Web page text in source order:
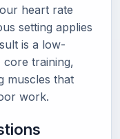
heart rate
setting applies
is a low-
training,
muscles that
work.